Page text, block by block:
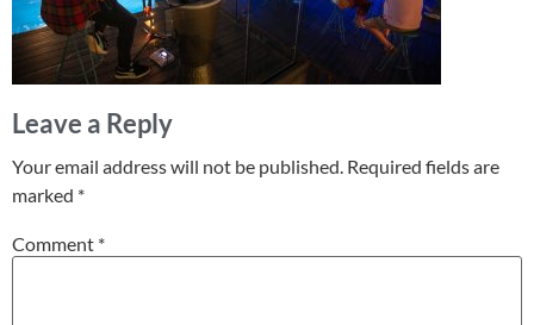
Leave a Reply
Your email address will not be published. Required fields are
marked *
Comment *